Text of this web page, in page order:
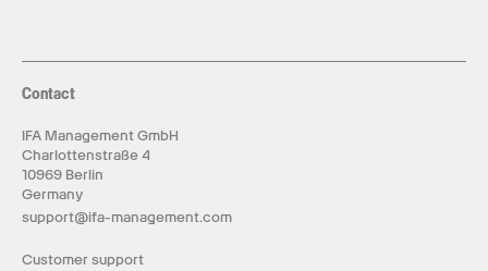
Contact
IFA Management GmbH
Charlottenstraße 4
10969 Berlin
Germany
support@ifa-management.com
Customer support